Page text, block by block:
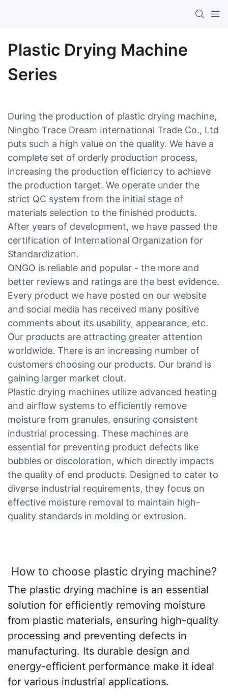
Plastic Drying Machine
Series
During the production of plastic drying machine,
Ningbo Trace Dream International Trade Co., Ltd
puts such a high value on the quality. We have a
complete set of orderly production process,
increasing the production efficiency to achieve
the production target. We operate under the
strict QC system from the initial stage of
materials selection to the finished products.
After years of development, we have passed the
certification of International Organization for
Standardization.
ONGO is reliable and popular - the more and
better reviews and ratings are the best evidence.
Every product we have posted on our website
and social media has received many positive
comments about its usability, appearance, etc.
Our products are attracting greater attention
worldwide. There is an increasing number of
customers choosing our products. Our brand is
gaining larger market clout.
Plastic drying machines utilize advanced heating
and airflow systems to efficiently remove
moisture from granules, ensuring consistent
industrial processing. These machines are
essential for preventing product defects like
bubbles or discoloration, which directly impacts
the quality of end products. Designed to cater to
diverse industrial requirements, they focus on
effective moisture removal to maintain high-
quality standards in molding or extrusion.
How to choose plastic drying machine?
The plastic drying machine is an essential
solution for efficiently removing moisture
from plastic materials, ensuring high-quality
processing and preventing defects in
manufacturing. Its durable design and
energy-efficient performance make it ideal
for various industrial applications.